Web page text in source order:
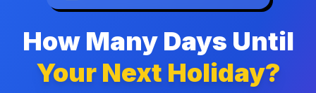
How Many Days Until
Your Next Holiday?